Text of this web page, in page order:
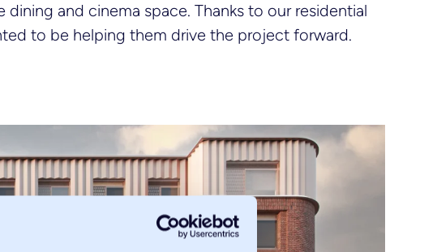
and cinema space. Thanks to our residential
to be helping them drive the project forward.